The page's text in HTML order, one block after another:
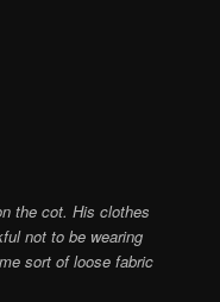
the cot. His clothes
not to be wearing
sort of loose fabric